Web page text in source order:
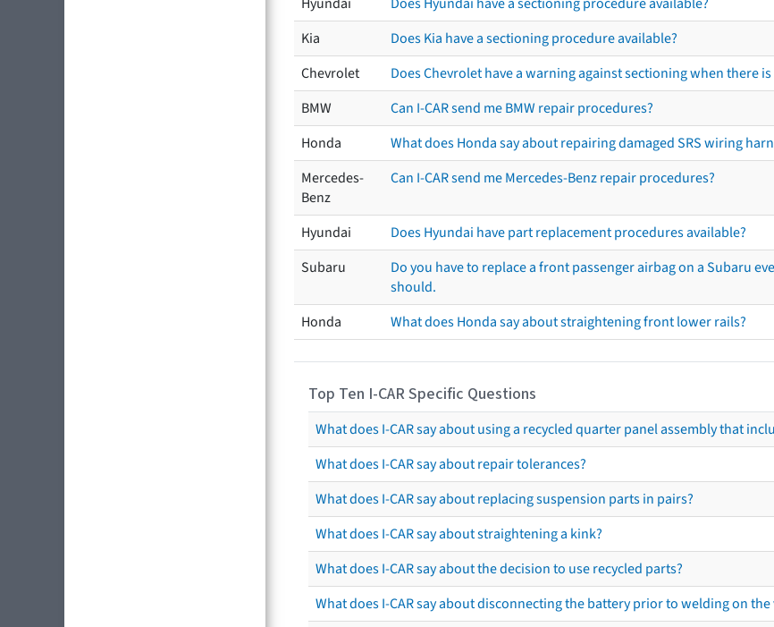
Kia
Does Kia have a sectioning procedure available?
Chevrolet
Does Chevrolet have a warning against sectioning when there
BMW
Can I-CAR send me BMW repair procedures?
Honda
What does Honda say about repairing damaged SRS wiring
Mercedes-
Benz
Can I-CAR send me Mercedes-Benz repair procedures?
Hyundai
Does Hyundai have part replacement procedures available?
Subaru
Do you have to replace a front passenger airbag on a Subaru
should.
Honda
What does Honda say about straightening front lower rails?
Top Ten I-CAR Specific Questions
What does I-CAR say about using a recycled quarter panel assembly that
What does I-CAR say about repair tolerances?
What does I-CAR say about replacing suspension parts in pairs?
What does I-CAR say about straightening a kink?
What does I-CAR say about the decision to use recycled parts?
What does I-CAR say about disconnecting the battery prior to welding on